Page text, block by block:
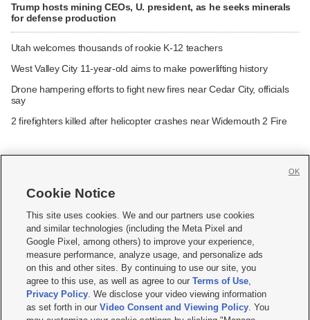
Trump hosts mining CEOs, U. president, as he seeks minerals
for defense production
Utah welcomes thousands of rookie K-12 teachers
West Valley City 11-year-old aims to make powerlifting history
Drone hampering efforts to fight new fires near Cedar City, officials
say
2 firefighters killed after helicopter crashes near Widemouth 2 Fire
     
Mobile Apps| Newsletter|Advertise|Contact Us|Careers with KSL.com
Terms of use Privacy Statement| Video Consent Viewing Policy
Do Not Sell or Share My Data|EEO Public File Report| KSL-TV FCC Public File
KSL FM Radio FCC Public File|KSL AM Radio FCC Public File |FCC Applications
Closed Captioning Assistance
Cookie Notice
This site uses cookies. We and our partners use cookies
and similar technologies (including the Meta Pixel and
Google Pixel, among others) to improve your experience,
measure performance, analyze usage, and personalize ads
on this and other sites. By continuing to use our site, you
agree to this use, as well as agree to ourTerms of Use,
Privacy Policy. We disclose your video viewing information
as set forth in ourVideo Consent and Viewing Policy. You
OK